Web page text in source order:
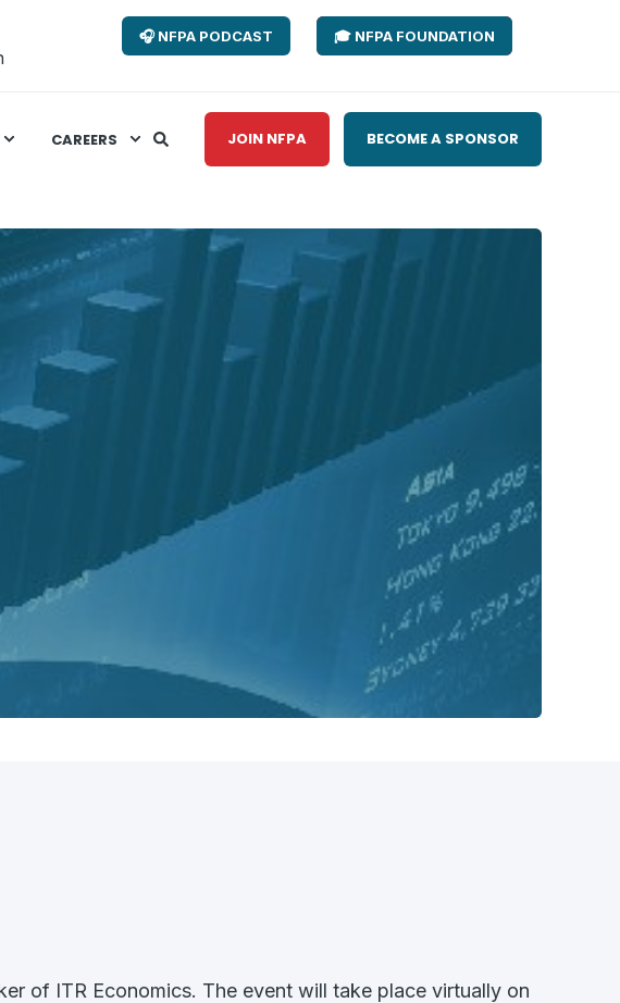
🎧 NFPA PODCAST 🎓 NFPA FOUNDATION
CAREERS JOIN NFPA BECOME A SPONSOR
of ITR Economics. The event will take place virtually on